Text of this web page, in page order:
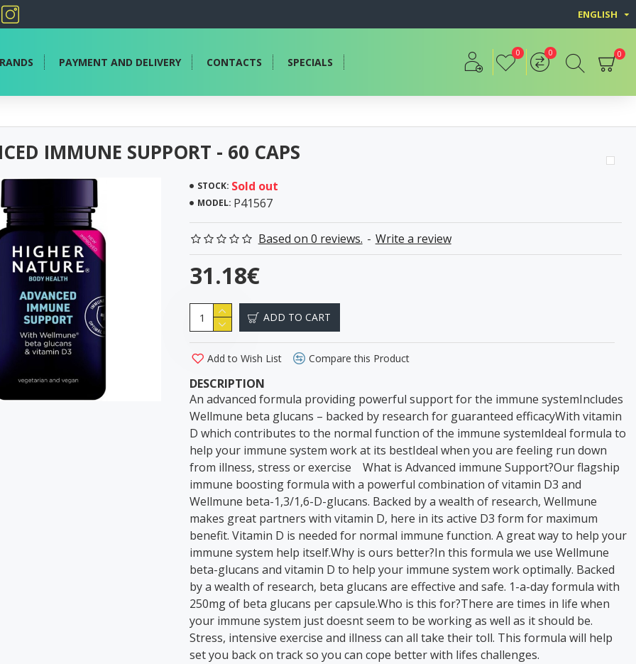
ENGLISH
PAYMENT AND DELIVERY CONTACTS SPECIALS
0 0 0
IMMUNE SUPPORT - 60 CAPS
STOCK: Sold out
MODEL: P41567
Based on 0 reviews. - Write a review
31.18€
ADD TO CART
Add to Wish List Compare this Product
DESCRIPTION
An advanced formula providing powerful support for the immune systemIncludes
Wellmune beta glucans – backed by research for guaranteed efficacyWith vitamin
D which contributes to the normal function of the immune systemIdeal formula to
help your immune system work at its bestIdeal when you are feeling run down
from illness, stress or exercise What is Advanced immune Support?Our flagship
immune boosting formula with a powerful combination of vitamin D3 and
Wellmune beta-1,3/1,6-D-glucans. Backed by a wealth of research, Wellmune
makes great partners with vitamin D, here in its active D3 form for maximum
benefit. Vitamin D is needed for normal immune function. A great way to help your
immune system help itself.Why is ours better?In this formula we use Wellmune
beta-glucans and vitamin D to help your immune system work optimally. Backed
by a wealth of research, beta glucans are effective and safe. 1-a-day formula with
250mg of beta glucans per capsule.Who is this for?There are times in life when
your immune system just doesnt seem to be working as well as it should be.
Stress, intensive exercise and illness can all take their toll. This formula will help
set you back on track so you can cope better with lifes challenges.